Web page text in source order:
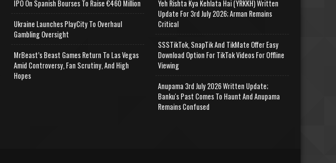
IPO On Spanish Bourses To Raise €460 Million
Ukraine Launches PlayCity To Overhaul
Gambling Oversight
MrBeast’s Beast Games Return To Las Vegas
Amid Controversy, Fan Scrutiny, And High
Hopes
Yeh Rishta Kya Kehlata Hai (YRKKH) Written
Update For 3rd July 2026; Arman Remains
Critical
SSSTikTok, SnapTik And TikMate Offer Easy
Download Option For TikTok Videos For Offline
Viewing
Anupama 3rd July 2026 Written Update;
Banku's Past Comes To Haunt And Anupama
Remains Confused